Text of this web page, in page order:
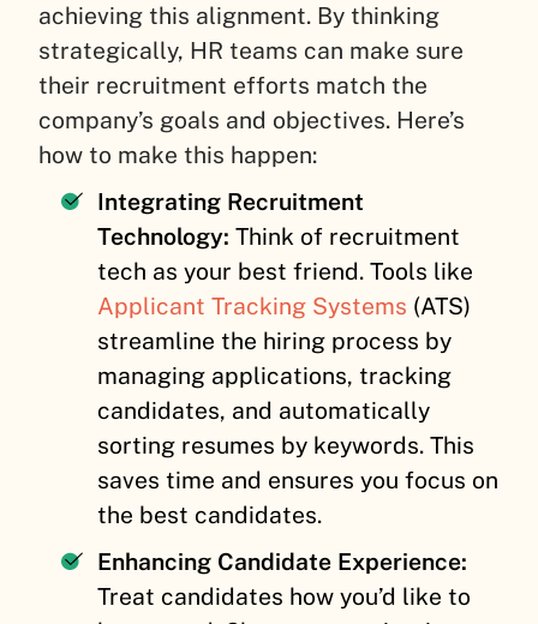
achieving this alignment. By thinking
strategically, HR teams can make sure
their recruitment efforts match the
company’s goals and objectives. Here’s
how to make this happen:
Integrating Recruitment
Technology: Think of recruitment
tech as your best friend. Tools like
Applicant Tracking Systems (ATS)
streamline the hiring process by
managing applications, tracking
candidates, and automatically
sorting resumes by keywords. This
saves time and ensures you focus on
the best candidates.
Enhancing Candidate Experience:
Treat candidates how you’d like to